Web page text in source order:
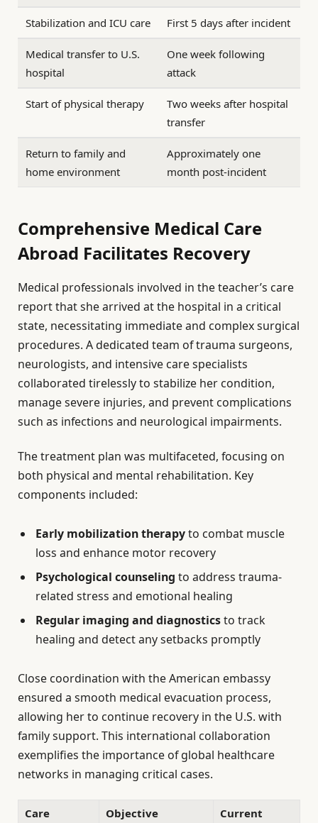
Stabilization and ICU care First 5 days after incident
Medical transfer to U.S.
hospital
One week following
attack
Start of physical therapy
Two weeks after hospital
transfer
Return to family and
home environment
Approximately one
month post-incident
Comprehensive Medical Care
Abroad Facilitates Recovery
Medical professionals involved in the teacher’s care
report that she arrived at the hospital in a critical
state, necessitating immediate and complex surgical
procedures. A dedicated team of trauma surgeons,
neurologists, and intensive care specialists
collaborated tirelessly to stabilize her condition,
manage severe injuries, and prevent complications
such as infections and neurological impairments.
The treatment plan was multifaceted, focusing on
both physical and mental rehabilitation. Key
components included:
Early mobilization therapyto combat muscle
loss and enhance motor recovery
Psychological counseling to address trauma-
related stress and emotional healing
Regular imaging and diagnosticsto track
healing and detect any setbacks promptly
Close coordination with the American embassy
ensured a smooth medical evacuation process,
allowing her to continue recovery in the U.S. with
family support. This international collaboration
exemplifies the importance of global healthcare
networks in managing critical cases.
Care Objective Current